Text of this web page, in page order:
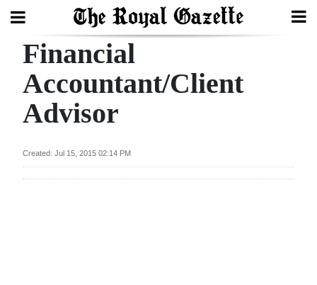
Search
Home
In
Review
Financial
Accountant/Client
Advisor
Created: Jul 15, 2015 02:14 PM